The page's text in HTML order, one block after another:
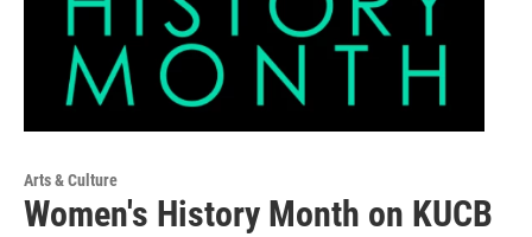
Arts & Culture
Women's History Month on KUCB